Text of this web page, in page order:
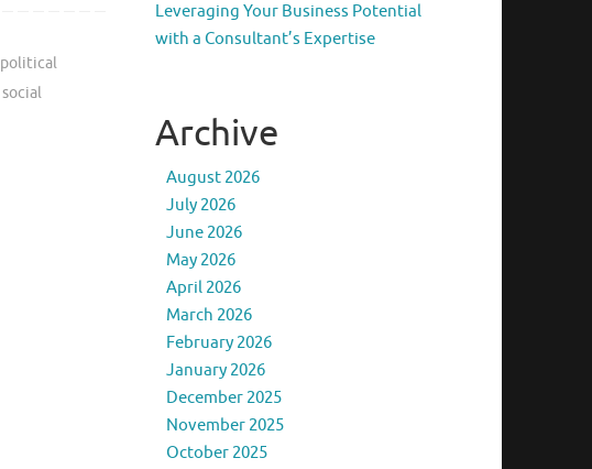
political
social
Leveraging Your Business Potential
with a Consultant’s Expertise
Archive
August 2026
July 2026
June 2026
May 2026
April 2026
March 2026
February 2026
January 2026
December 2025
November 2025
October 2025